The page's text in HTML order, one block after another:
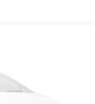
Auto High-Beam
Setting